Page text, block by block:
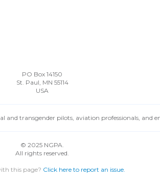
PO Box 14150
St. Paul, MN 55114
USA
and transgender pilots, aviation professionals, and
© 2025 NGPA.
All rights reserved.
this page? Click here to report an issue.